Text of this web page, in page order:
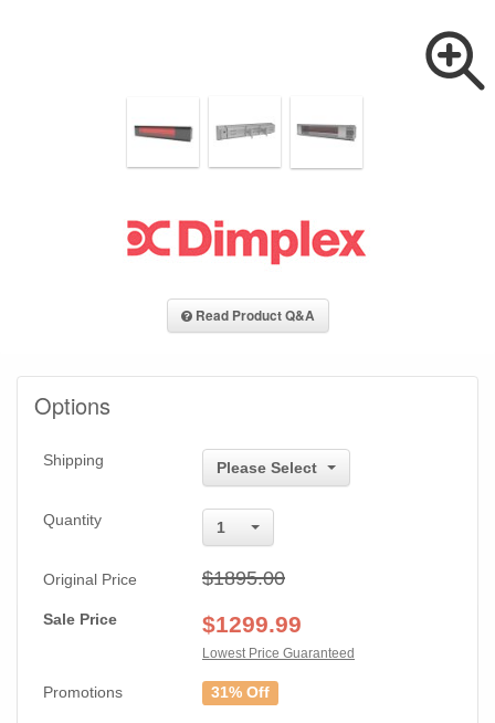
Read Product Q&A
Options
Shipping Please Select
Quantity 1
Original Price $1895.00
Sale Price $1299.99
Lowest Price Guaranteed
Promotions 31% Off